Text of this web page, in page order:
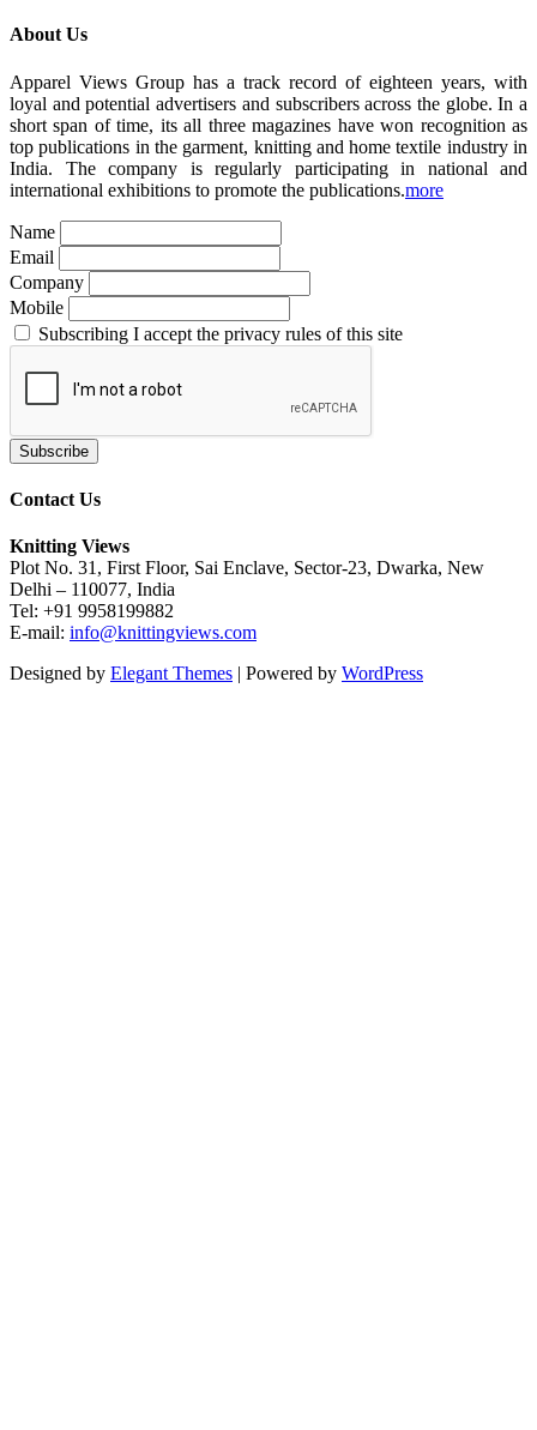
About Us
Apparel Views Group has a track record of eighteen years, with
loyal and potential advertisers and subscribers across the globe. In a
short span of time, its all three magazines have won recognition as
top publications in the garment, knitting and home textile industry in
India. The company is regularly participating in national and
international exhibitions to promote the publications.more
Name
Email
Company
Mobile
Subscribing I accept the privacy rules of this site
Contact Us
Knitting Views
Plot No. 31, First Floor, Sai Enclave, Sector-23, Dwarka, New
Delhi – 110077, India
Tel: +91 9958199882
E-mail: info@knittingviews.com
Designed by Elegant Themes | Powered by WordPress